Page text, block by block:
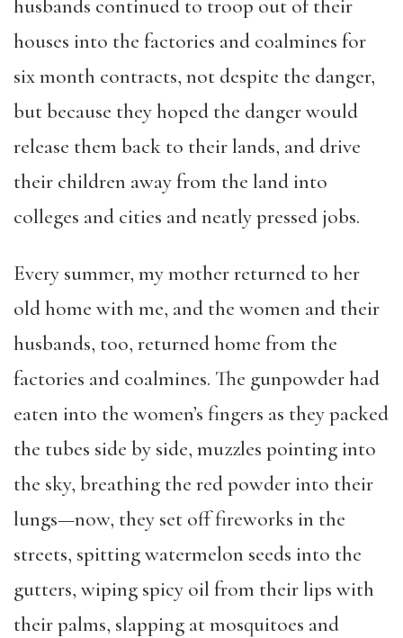
husbands continued to troop out of their
houses into the factories and coalmines for
six month contracts, not despite the danger,
but because they hoped the danger would
release them back to their lands, and drive
their children away from the land into
colleges and cities and neatly pressed jobs.
Every summer, my mother returned to her
old home with me, and the women and their
husbands, too, returned home from the
factories and coalmines. The gunpowder had
eaten into the women’s fingers as they packed
the tubes side by side, muzzles pointing into
the sky, breathing the red powder into their
lungs—now, they set off fireworks in the
streets, spitting watermelon seeds into the
gutters, wiping spicy oil from their lips with
their palms, slapping at mosquitoes and